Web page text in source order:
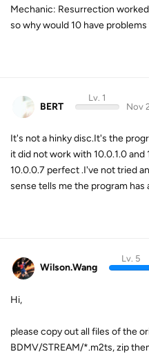
Mechanic: Resurrection
so why would 10 have
BERT
Lv. 1
Nov
It's not a hinky disc.It's the
it did not work with 10.0.1.0
10.0.0.7 perfect .I've not tried
sense tells me the program has
Wilson.Wang
Lv. 5
Hi,
please copy out all files of the
BDMV/STREAM/*.m2ts, zip